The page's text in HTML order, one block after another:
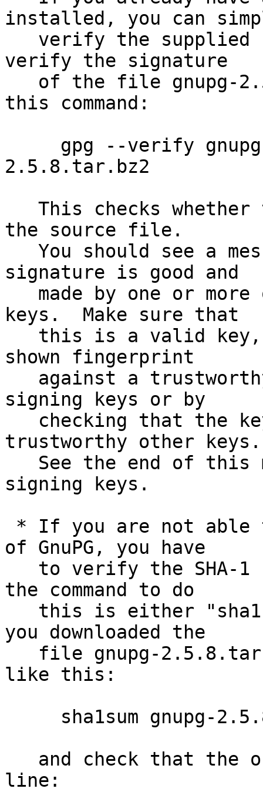
installed, you can
verify the signature
this command:
2.5.8.tar.bz2
the source file.
signature is good and
keys.  Make sure that
shown fingerprint
signing keys or by
trustworthy other keys.
signing keys.
of GnuPG, you have
the command to do
you downloaded the
like this:
line: